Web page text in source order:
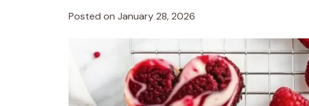
Posted on January 28, 2026